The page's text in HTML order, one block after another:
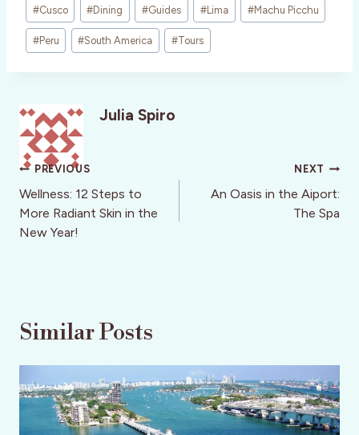
#Cusco #Dining #Guides #Lima #Machu Picchu
#Peru #South America #Tours
Julia Spiro
Post
navigation
PREVIOUS
Wellness: 12 Steps to
More Radiant Skin in the
New Year!
NEXT
An Oasis in the Aiport:
The Spa
Similar Posts